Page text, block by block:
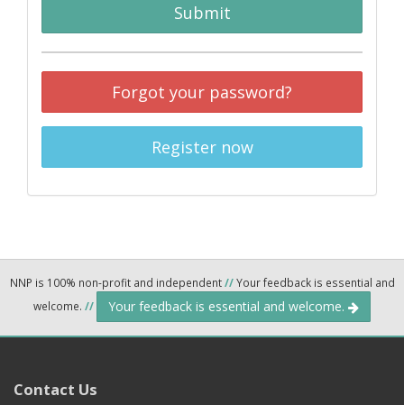
Submit
Forgot your password?
Register now
NNP is 100% non-profit and independent//Your feedback is essential and
welcome. // Your feedback is essential and welcome.
Contact Us